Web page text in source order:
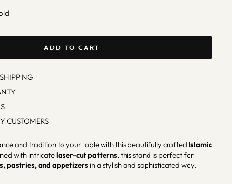
ADD TO CART
CUSTOMERS
and tradition to your table with this beautifully crafted Islamic
with intricatelaser-cut patterns, this stand is perfect for
pastries, and appetizers in a stylish and sophisticated way.